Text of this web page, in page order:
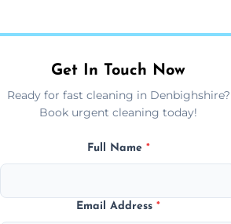
Get In Touch Now
Ready for fast cleaning in Denbighshire?
Book urgent cleaning today!
Full Name *
Email Address*